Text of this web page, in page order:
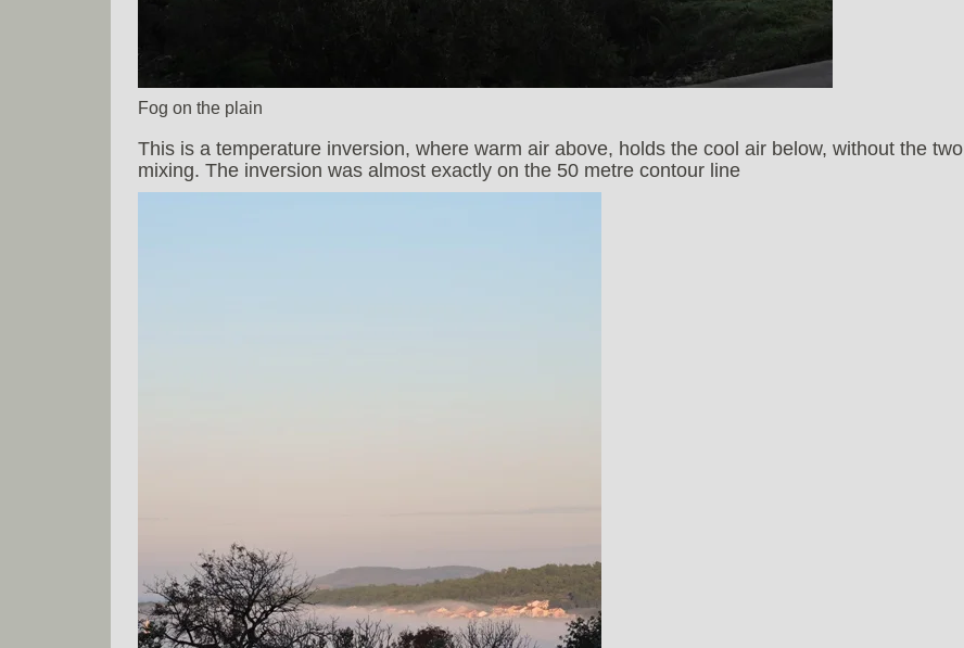
Fog on the plain
This is a temperature inversion, where warm air above, holds the cool air below, without the two
mixing. The inversion was almost exactly on the 50 metre contour line